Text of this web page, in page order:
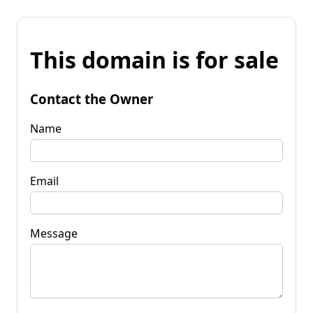
This domain is for sale
Contact the Owner
Name
Email
Message